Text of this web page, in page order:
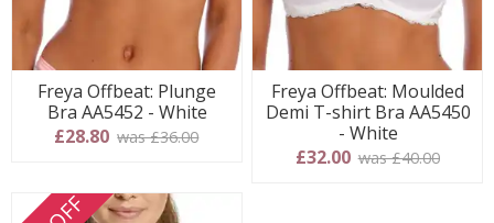
Freya Offbeat: Plunge
Bra AA5452 - White
£28.80 was £36.00
Freya Offbeat: Moulded
Demi T-shirt Bra AA5450
- White
£32.00 was £40.00